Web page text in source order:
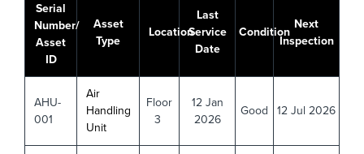
Serial
Number/
Asset
ID
Asset
Type
Location
Last
Service
Date
Condition
Next
Inspection
AHU-
001
Air
Handling
Unit
Floor
3
12 Jan
2026
Good 12 Jul 2026